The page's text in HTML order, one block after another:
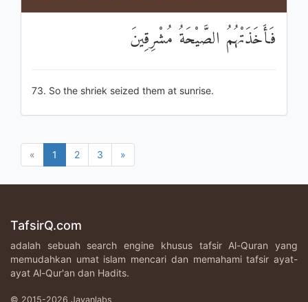
فَأَخَذَتْهُمُ الصَّيْحَةُ مُشْرِقِينَ
73. So the shriek seized them at sunrise.
« 1 2 3 »
TafsirQ.com
adalah sebuah search engine khusus tafsir Al-Quran yang
memudahkan umat islam mencari dan memahami tafsir ayat-
ayat Al-Qur'an dan Hadits.
© 2015-2026 Javanlabs